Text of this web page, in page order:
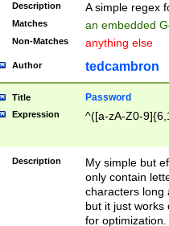
Description A simple regex
Matches an embedded
Non-Matches anything else
Author tedcambron
Title Password
Expression ^([a-zA-Z0-
Description
My simple but
only contain
characters long
but it just works
for